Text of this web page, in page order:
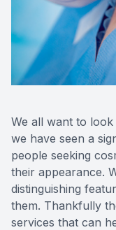
We all want to
we have seen a
people seeking
their appearance.
distinguishing
them. Thankfully
services that can
Reviews